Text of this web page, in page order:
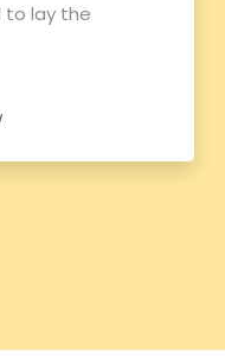
to lay the